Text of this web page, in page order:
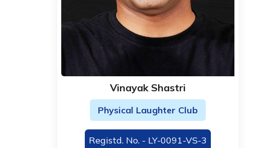
Vinayak Shastri
Physical Laughter Club
Registd. No. - LY-0091-VS-3